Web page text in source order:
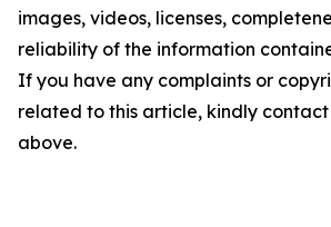
images, videos, licenses,
reliability of the information
If you have any complaints or
related to this article, kindly
above.